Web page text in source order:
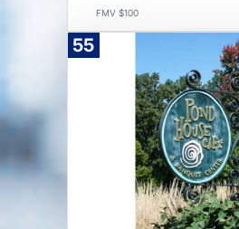
FMV $100
55